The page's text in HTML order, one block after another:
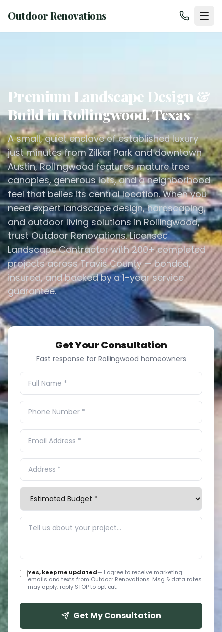
Outdoor Renovations
Premium Landscape Design &
Build in Rollingwood, Texas
A small, quiet enclave of established luxury
just minutes from Zilker Park and downtown
Austin, Rollingwood features mature tree
canopies, generous lots, and a neighborhood
feel that belies its central location. When you
need expert landscape design, hardscaping,
and outdoor living solutions in Rollingwood,
trust Outdoor Renovations. Licensed
Landscape Contractor with 200+ completed
projects across Travis County — bonded,
insured, and backed by a 1-year service
guarantee.
Get Your Consultation
Fast response for Rollingwood homeowners
Yes, keep me updated— I agree to receive marketing
emails and texts from Outdoor Renovations. Msg & data rates
may apply; reply STOP to opt out.
Get My Consultation